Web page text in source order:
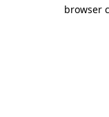
browser